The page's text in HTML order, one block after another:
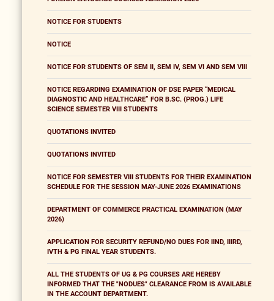
NOTICE FOR STUDENTS
NOTICE
NOTICE FOR STUDENTS OF SEM II, SEM IV, SEM VI AND SEM VIII
NOTICE REGARDING EXAMINATION OF DSE PAPER “MEDICAL
DIAGNOSTIC AND HEALTHCARE” FOR B.SC. (PROG.) LIFE
SCIENCE SEMESTER VIII STUDENTS
QUOTATIONS INVITED
QUOTATIONS INVITED
NOTICE FOR SEMESTER VIII STUDENTS FOR THEIR EXAMINATION
SCHEDULE FOR THE SESSION MAY-JUNE 2026 EXAMINATIONS
DEPARTMENT OF COMMERCE PRACTICAL EXAMINATION (MAY
2026)
APPLICATION FOR SECURITY REFUND/NO DUES FOR IIND, IIIRD,
IVTH & PG FINAL YEAR STUDENTS.
ALL THE STUDENTS OF UG & PG COURSES ARE HEREBY
INFORMED THAT THE "NODUES" CLEARANCE FROM IS AVAILABLE
IN THE ACCOUNT DEPARTMENT.